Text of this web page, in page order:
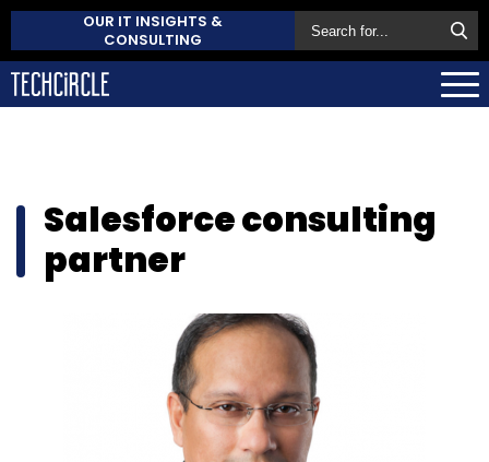
OUR IT INSIGHTS &
CONSULTING
Salesforce consulting
partner